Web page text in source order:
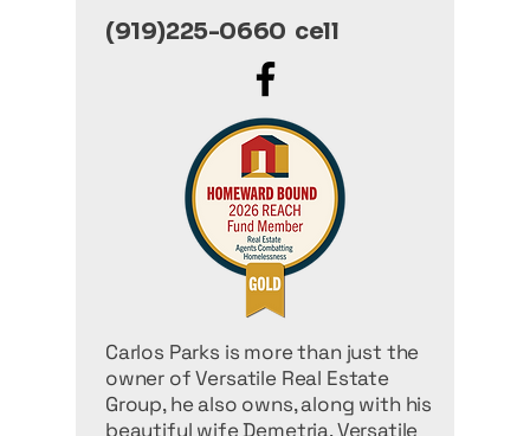
(919)225-0660 cell
Carlos Parks is more than just the
owner of Versatile Real Estate
Group, he also owns, along with his
beautiful wife Demetria, Versatile